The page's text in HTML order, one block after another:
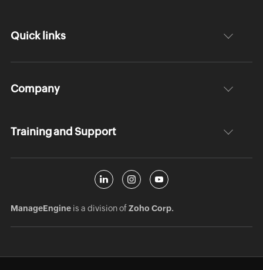
Quick links
Company
Training and Support
ManageEngineis a division ofZoho Corp.